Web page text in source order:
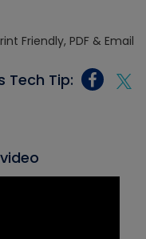
Tech Tip: